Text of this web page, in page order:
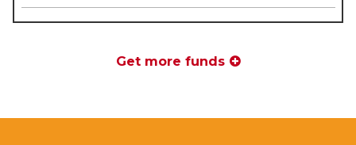
Get more funds